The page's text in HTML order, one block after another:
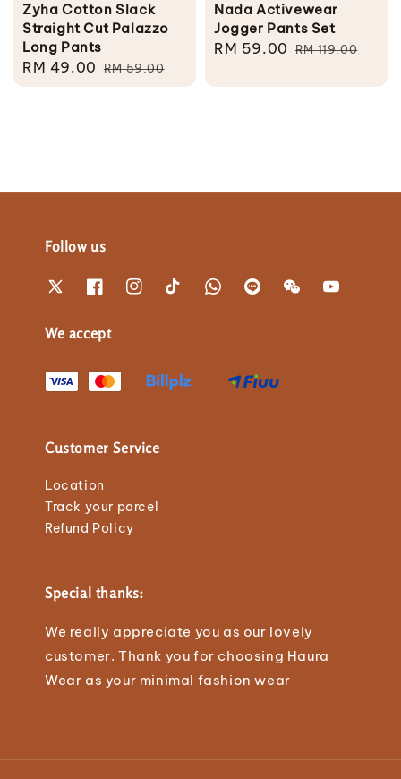
Zyha Cotton Slack
Straight Cut Palazzo
Long Pants
Sale
price
RM 49.00 Regular
price
RM 59.00
Nada Activewear
Jogger Pants Set
Sale
RM 59.00 Regular
RM 119.00
Follow us
We accept
Customer Service
Location
Track your parcel
Refund Policy
Special thanks:
We really appreciate you as our lovely
customer. Thank you for choosing Haura
Wear as your minimal fashion wear